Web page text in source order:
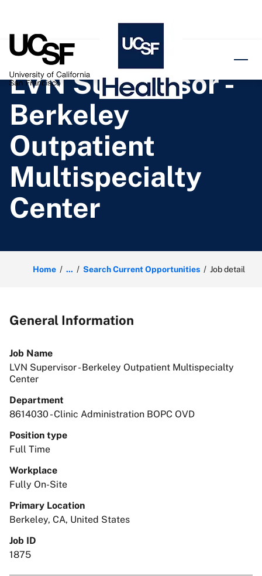
LVN Supervisor -
Berkeley
Outpatient
Multispecialty
Center
Home ... Search Current Opportunities Job detail
General Information
Job Name
LVN Supervisor - Berkeley Outpatient Multispecialty
Center
Department
8614030 - Clinic Administration BOPC OVD
Position type
Full Time
Workplace
Fully On-Site
Primary Location
Berkeley, CA, United States
Job ID
1875